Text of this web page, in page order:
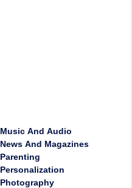
Music And Audio
News And Magazines
Parenting
Personalization
Photography